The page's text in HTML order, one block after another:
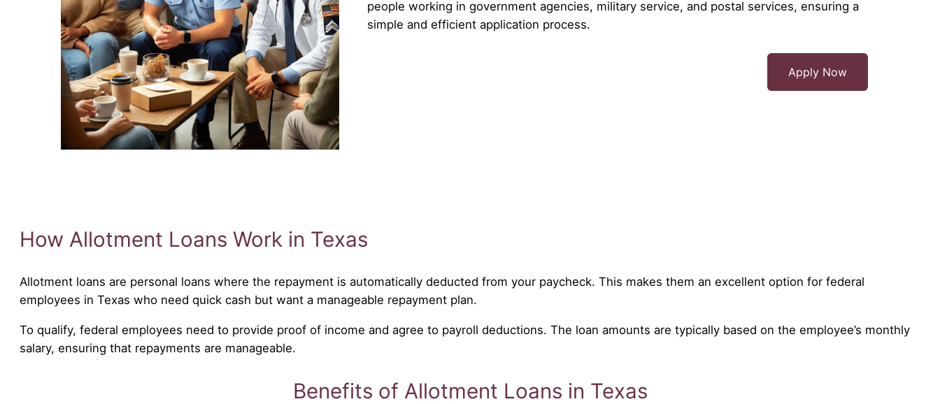
people working in government agencies, military service, and postal services, ensuring a
simple and efficient application process.
Apply Now
How Allotment Loans Work in Texas
Allotment loans are personal loans where the repayment is automatically deducted from your paycheck. This makes them an excellent option for federal
employees in Texas who need quick cash but want a manageable repayment plan.
To qualify, federal employees need to provide proof of income and agree to payroll deductions. The loan amounts are typically based on the employee’s monthly
salary, ensuring that repayments are manageable.
Benefits of Allotment Loans in Texas